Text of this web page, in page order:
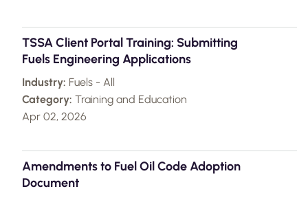
TSSA Client Portal Training: Submitting
Fuels Engineering Applications
Industry: Fuels - All
Category: Training and Education
Apr 02, 2026
Amendments to Fuel Oil Code Adoption
Document